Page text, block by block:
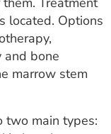
located. Options
and bone
marrow stem
two main types: